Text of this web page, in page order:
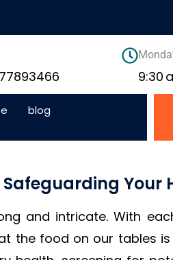
9:30
blog
Your
and intricate. With
the food on our tables